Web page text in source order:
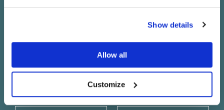
Show details
Allow all
Customize
Yes
Subscribe to find out about new Linn products, music,
offers and exclusive events in your area.